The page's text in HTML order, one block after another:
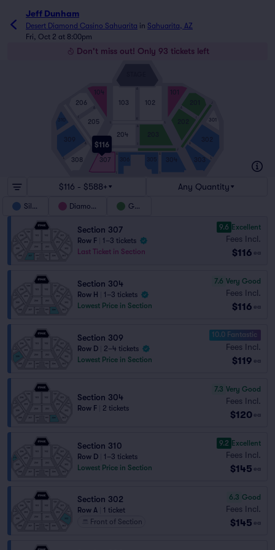
Jeff Dunham
Desert Diamond Casino Sahuarita in Sahuarita, AZ
Fri, Oct 2 at 8:00pm
Don't miss out! Only 93 tickets left
$116
101
104
102
103
204
205
206
302
309
303
307 304
308 305
306
301
$116 - $588+ Any Quantity
Silver Diamond Gold
Section 307
Row F
1–3 tickets
Last Ticket in Section
9.6 Excellent
Fees Incl.
$116 ea
Section 304
Row H
1–3 tickets
Lowest Price in Section
7.6 Very Good
Fees Incl.
$116 ea
Section 309
Row D
2–4 tickets
Lowest Price in Section
10.0 Fantastic
Fees Incl.
$119 ea
Section 304
Row F 2 tickets
7.3 Very Good
Fees Incl.
$120 ea
Section 310
Row D
1–3 tickets
Lowest Price in Section
9.2 Excellent
Fees Incl.
$145 ea
Section 302
Row A
1 ticket
Front of Section
6.3 Good
Fees Incl.
$145 ea